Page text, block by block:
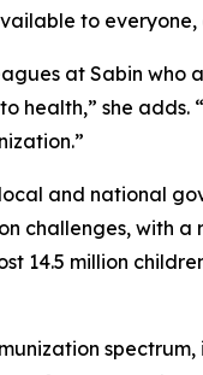
to everyone,
at Sabin
health,” she
and national
challenges, with
14.5 million